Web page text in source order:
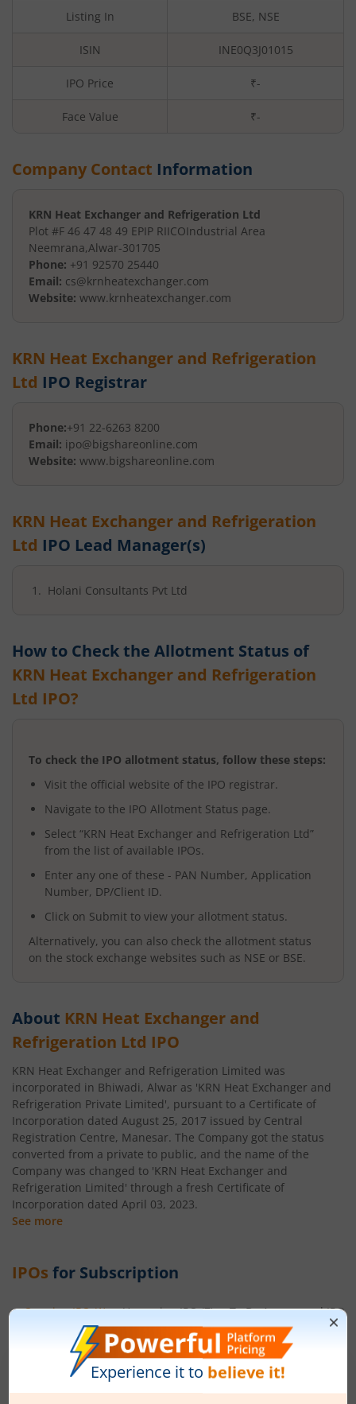
Listing In BSE, NSE
ISIN INE0Q3J01015
IPO Price ₹-
Face Value ₹-
Company Contact Information
KRN Heat Exchanger and Refrigeration Ltd
Plot #F 46 47 48 49 EPIP RIICOIndustrial Area
Neemrana,Alwar-301705
Phone: +91 92570 25440
Email: cs@krnheatexchanger.com
Website: www.krnheatexchanger.com
KRN Heat Exchanger and Refrigeration
Ltd IPO Registrar
Phone:+91 22-6263 8200
Email: ipo@bigshareonline.com
Website: www.bigshareonline.com
KRN Heat Exchanger and Refrigeration
Ltd IPO Lead Manager(s)
Holani Consultants Pvt Ltd
How to Check the Allotment Status of
KRN Heat Exchanger and Refrigeration
Ltd IPO?
To check the IPO allotment status, follow these steps:
Visit the official website of the IPO registrar.
Navigate to the IPO Allotment Status page.
Select “KRN Heat Exchanger and Refrigeration Ltd”
from the list of available IPOs.
Enter any one of these - PAN Number, Application
Number, DP/Client ID.
Click on Submit to view your allotment status.
Alternatively, you can also check the allotment status
on the stock exchange websites such as NSE or BSE.
About KRN Heat Exchanger and
Refrigeration Ltd IPO
KRN Heat Exchanger and Refrigeration Limited was
incorporated in Bhiwadi, Alwar as 'KRN Heat Exchanger and
Refrigeration Private Limited', pursuant to a Certificate of
Incorporation dated August 25, 2017 issued by Central
Registration Centre, Manesar. The Company got the status
converted from a private to public, and the name of the
Company was changed to 'KRN Heat Exchanger and
Refrigeration Limited' through a fresh Certificate of
Incorporation dated April 03, 2023.
See more
IPOs for Subscription
Ongoing IPO(1) Upcoming IPO(7) To Be Announced IPO(
Ardee Industries Ltd